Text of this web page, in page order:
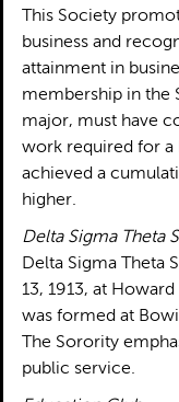
This Society
business and
attainment in
membership in the
major, must have
work required for a
achieved a
higher.
Delta Sigma Theta
Delta Sigma Theta
13, 1913, at
was formed at
The Sorority
public service.